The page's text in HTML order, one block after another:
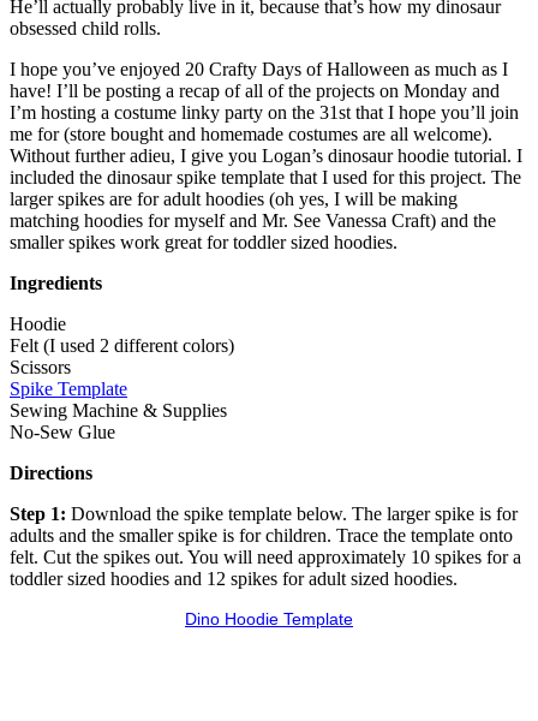
He’ll actually probably live in it, because that’s how my dinosaur
obsessed child rolls.
I hope you’ve enjoyed 20 Crafty Days of Halloween as much as I
have! I’ll be posting a recap of all of the projects on Monday and
I’m hosting a costume linky party on the 31st that I hope you’ll join
me for (store bought and homemade costumes are all welcome).
Without further adieu, I give you Logan’s dinosaur hoodie tutorial. I
included the dinosaur spike template that I used for this project. The
larger spikes are for adult hoodies (oh yes, I will be making
matching hoodies for myself and Mr. See Vanessa Craft) and the
smaller spikes work great for toddler sized hoodies.
Ingredients
Hoodie
Felt (I used 2 different colors)
Scissors
Spike Template
Sewing Machine & Supplies
No-Sew Glue
Directions
Step 1: Download the spike template below. The larger spike is for
adults and the smaller spike is for children. Trace the template onto
felt. Cut the spikes out. You will need approximately 10 spikes for a
toddler sized hoodies and 12 spikes for adult sized hoodies.
Dino Hoodie Template